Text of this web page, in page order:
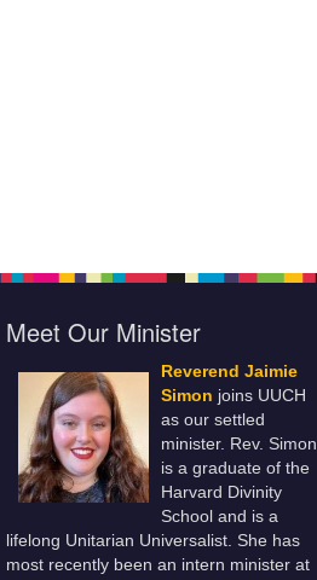
Meet Our Minister
Reverend Jaimie
Simon joins UUCH
as our settled
minister. Rev. Simon
is a graduate of the
Harvard Divinity
School and is a
lifelong Unitarian Universalist. She has
most recently been an intern minister at